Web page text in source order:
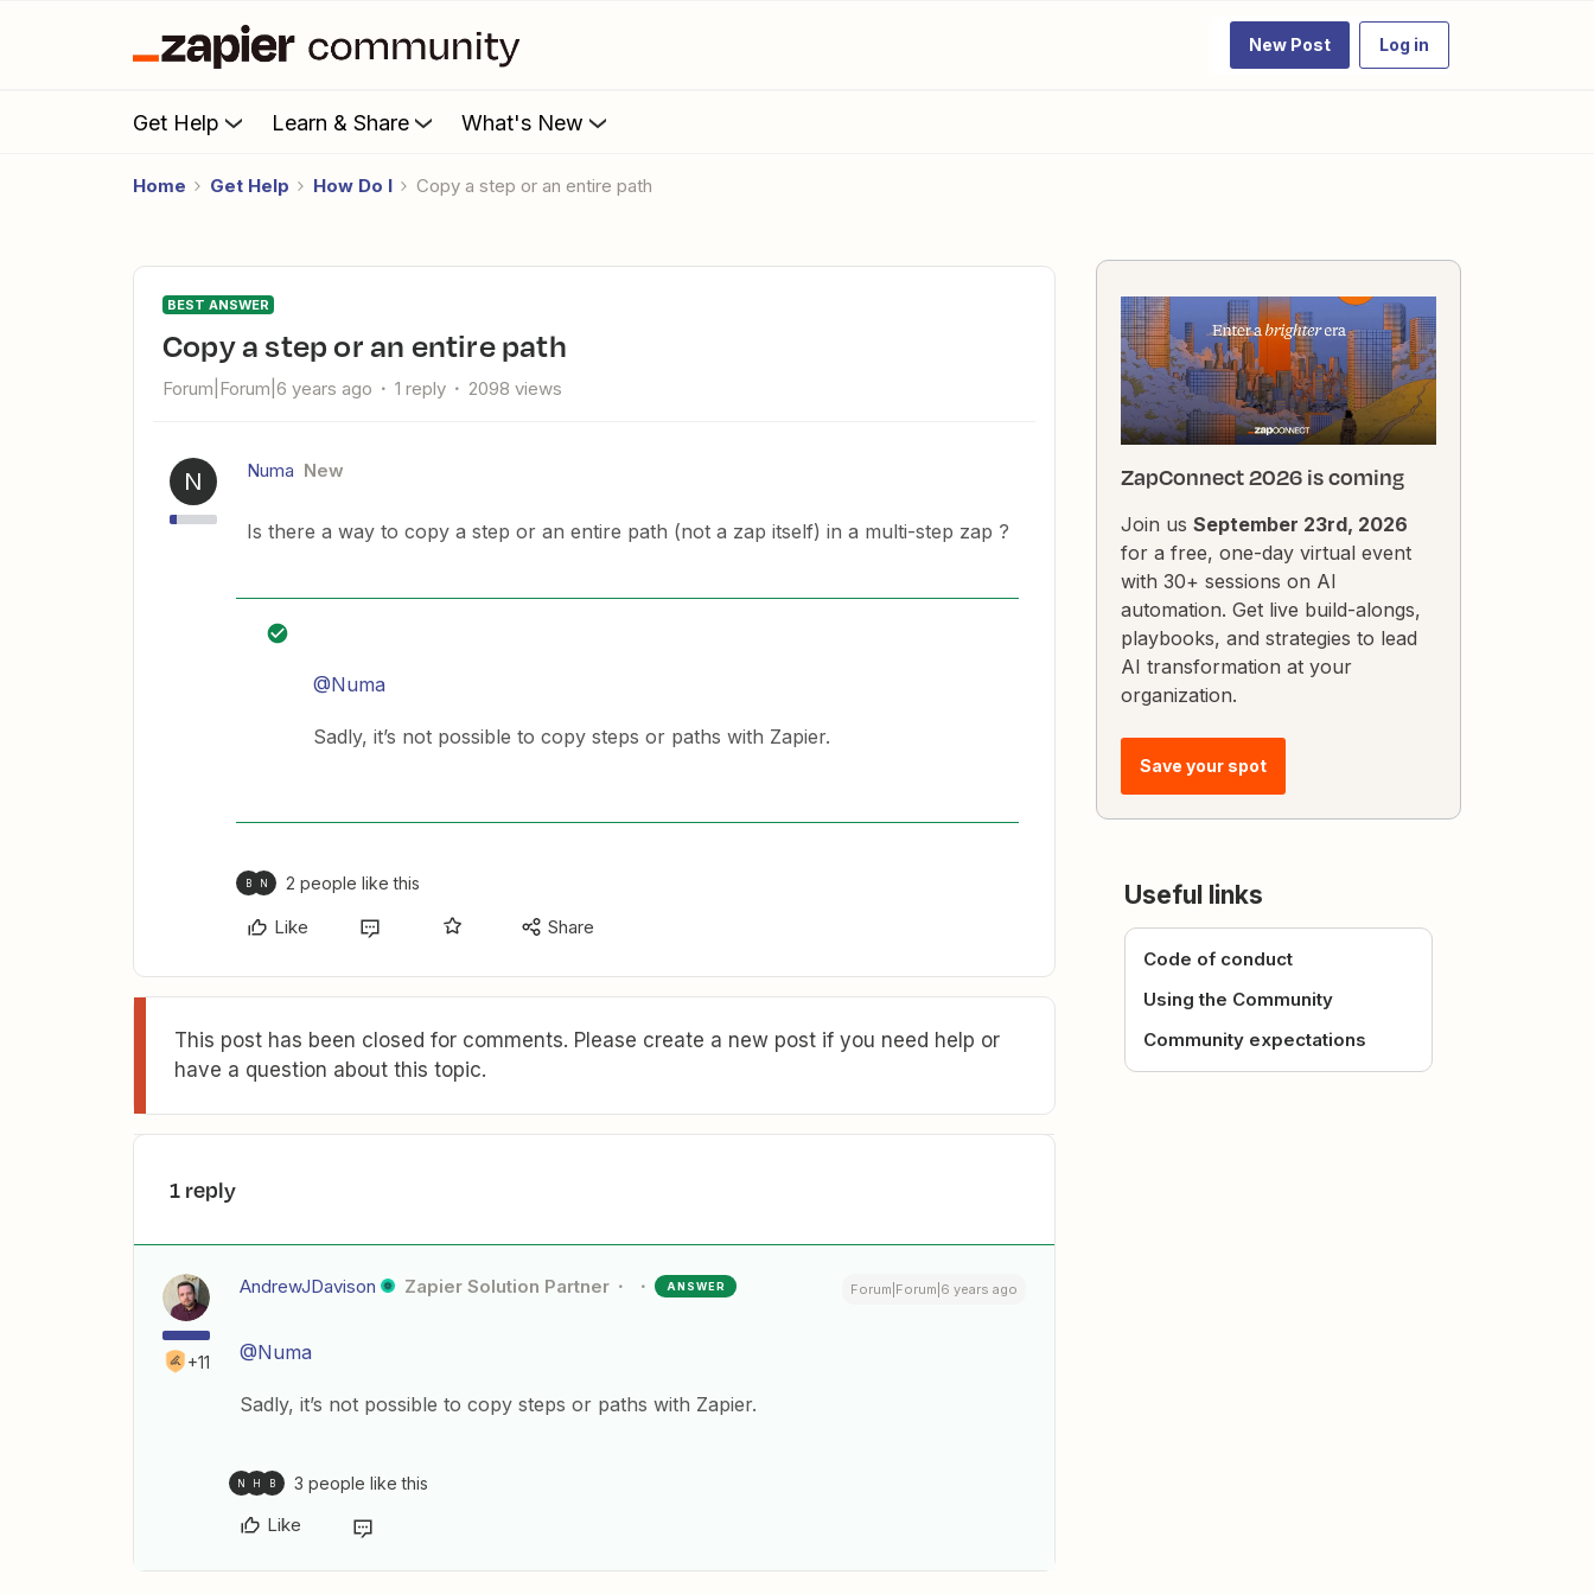
New Post Log in
Get Help Learn & Share What's New
Home Get Help How Do I Copy a step or an entire path
BEST ANSWER
Copy a step or an entire path
Forum|Forum|6 years ago 1 reply 2098 views
N Numa New
Is there a way to copy a step or an entire path (not a zap itself) in a multi-step zap ?
@Numa
Sadly, it’s not possible to copy steps or paths with Zapier.
B N 2 people like this
Like Share
This post has been closed for comments. Please create a new post if you need help or
have a question about this topic.
1 reply
+11
AndrewJDavison Zapier Solution Partner ANSWER Forum|Forum|6 years ago
@Numa
Sadly, it’s not possible to copy steps or paths with Zapier.
N H B 3 people like this
Like
ZapConnect 2026 is coming
Join us September 23rd, 2026
for a free, one-day virtual event
with 30+ sessions on AI
automation. Get live build-alongs,
playbooks, and strategies to lead
AI transformation at your
organization.
Save your spot
Useful links
Code of conduct
Using the Community
Community expectations